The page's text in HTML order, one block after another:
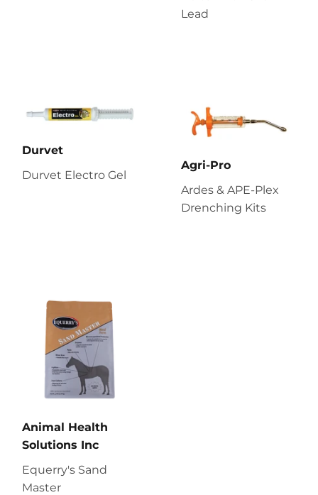
Lead
Durvet
Durvet Electro Gel
Agri-Pro
Ardes & APE-Plex
Drenching Kits
Animal Health
Solutions Inc
Equerry's Sand
Master